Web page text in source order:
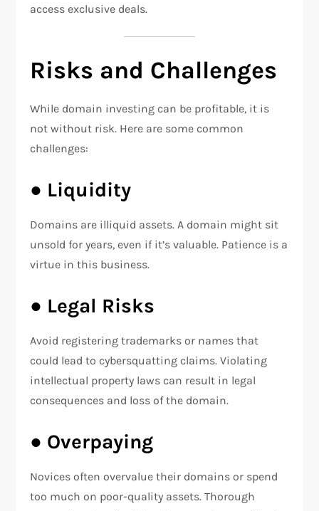
access exclusive deals.
Risks and Challenges
While domain investing can be profitable, it is
not without risk. Here are some common
challenges:
● Liquidity
Domains are illiquid assets. A domain might sit
unsold for years, even if it’s valuable. Patience is a
virtue in this business.
● Legal Risks
Avoid registering trademarks or names that
could lead to cybersquatting claims. Violating
intellectual property laws can result in legal
consequences and loss of the domain.
● Overpaying
Novices often overvalue their domains or spend
too much on poor-quality assets. Thorough